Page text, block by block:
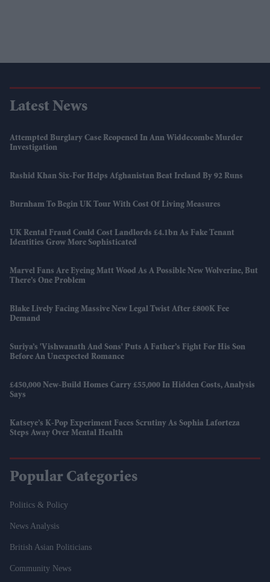
Latest News
Attempted Burglary Case Reopened In Ann Widdecombe Murder
Investigation
Rashid Khan Six-For Helps Afghanistan Beat Ireland By 92 Runs
Burnham To Begin UK Tour With Cost Of Living Measures
UK Rental Fraud Could Cost Landlords £4.1bn As Fake Tenant
Identities Grow More Sophisticated
Marvel Fans Are Eyeing Matt Wood As A Possible New Wolverine, But
There’s One Problem
Blake Lively Facing Massive New Legal Twist After £800K Fee
Demand
Suriya’s 'Vishwanath And Sons' Puts A Father’s Fight For His Son
Before An Unexpected Romance
£450,000 New-Build Homes Carry £55,000 In Hidden Costs, Analysis
Says
Katseye’s K-Pop Experiment Faces Scrutiny As Sophia Laforteza
Steps Away Over Mental Health
Popular Categories
Politics & Policy
News Analysis
British Asian Politicians
Community News